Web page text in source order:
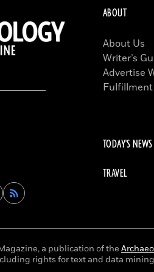
ABOUT
About Us
Writer’s
Advertise
TODAY'S NEWS
TRAVEL
a publication of the
rights for text and data